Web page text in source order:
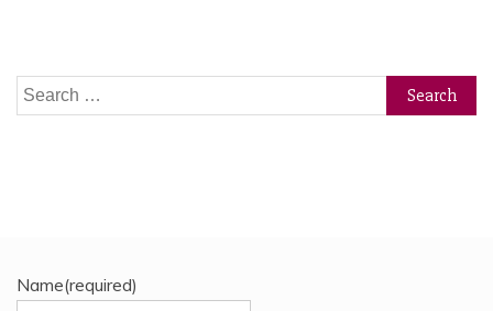
Search
for:
Name(required)